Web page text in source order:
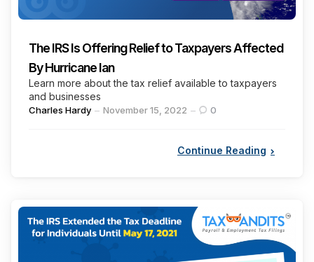
The IRS Is Offering Relief to Taxpayers Affected
By Hurricane Ian
Learn more about the tax relief available to taxpayers
and businesses
Posted
Charles Hardy November 15, 2022 0
Continue Reading
Categories